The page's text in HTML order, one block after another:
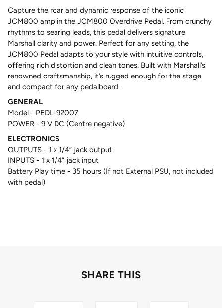
Capture the roar and dynamic response of the iconic
JCM800 amp in the JCM800 Overdrive Pedal. From crunchy
rhythms to searing leads, this pedal delivers signature
Marshall clarity and power. Perfect for any setting, the
JCM800 Pedal adapts to your style with intuitive controls,
offering rich distortion and clean tones. Built with Marshall’s
renowned craftsmanship, it’s rugged enough for the stage
and compact for any pedalboard.
GENERAL
Model - PEDL-92007
POWER - 9 V DC (Centre negative)
ELECTRONICS
OUTPUTS - 1 x 1/4” jack output
INPUTS - 1 x 1/4” jack input
Battery Play time - 35 hours (If not External PSU, not included
with pedal)
SHARE THIS